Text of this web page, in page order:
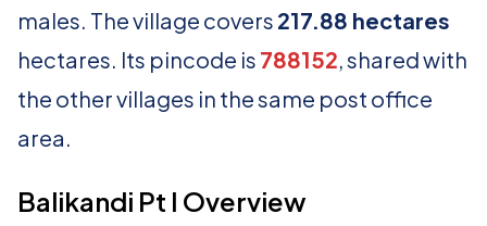
males. The village covers 217.88 hectares
hectares. Its pincode is 788152, shared with
the other villages in the same post office
area.
Balikandi Pt I Overview